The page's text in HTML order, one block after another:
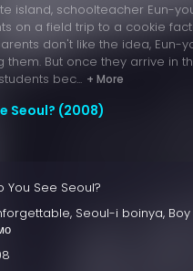
island, schoolteacher Eun-
on a field trip to a cookie
don't like the idea, Eun-
them. But once they arrive in
bec... + More
Seoul? (2008)
You See Seoul?
Seoul-i boinya, Boy